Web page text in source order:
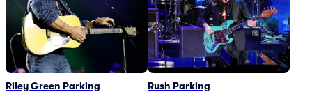
Riley Green Parking Rush Parking